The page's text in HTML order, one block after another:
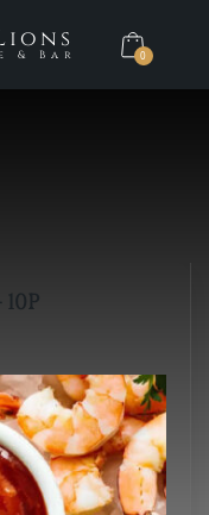
& Bar 0